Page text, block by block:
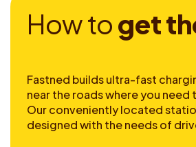
Howtogetth
Fastned builds ultra-fast
near the roads where you need
Our conveniently located
designed with the needs of